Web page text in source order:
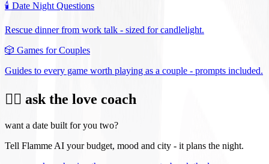
🕯️ Date Night Questions
Rescue dinner from work talk - sized for candlelight.
🎲 Games for Couples
Guides to every game worth playing as a couple - prompts included.
❤️‍🔥 ask the love coach
want a date built for you two?
Tell Flamme AI your budget, mood and city - it plans the night.